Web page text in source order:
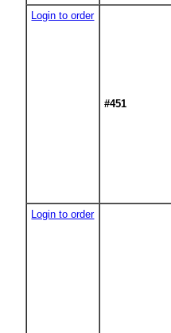
Login to order
#451
Login to order